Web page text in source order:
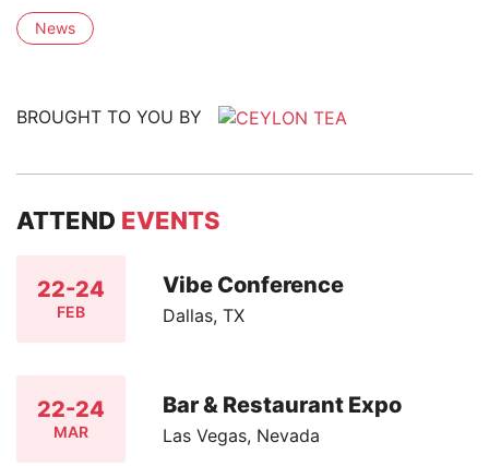
News
BROUGHT TO YOU BY
ATTEND EVENTS
22-24
FEB
Vibe Conference
Dallas, TX
22-24
MAR
Bar & Restaurant Expo
Las Vegas, Nevada